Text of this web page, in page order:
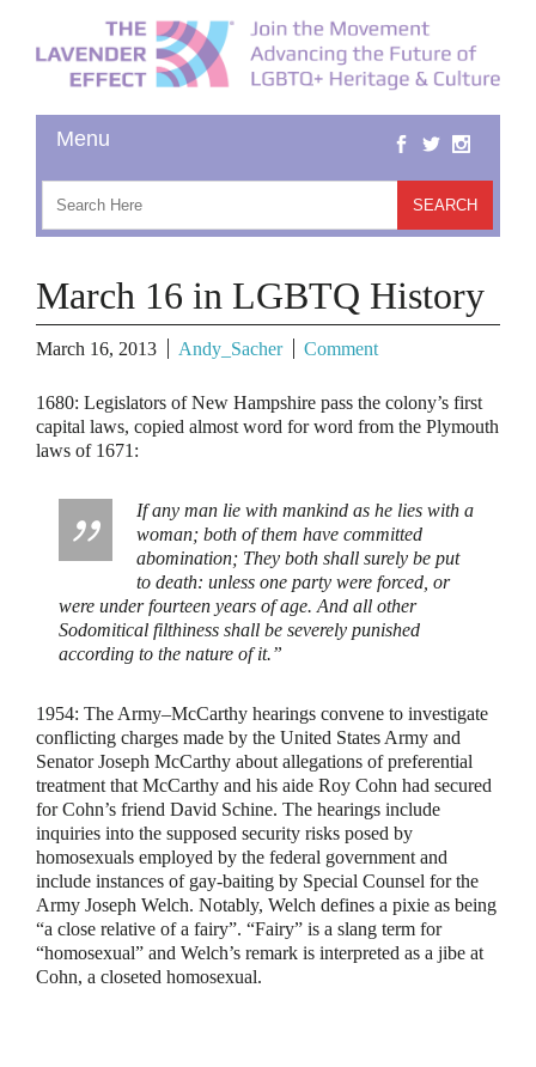
March 16 in LGBTQ History
March 16, 2013 Andy_Sacher Comment
1680: Legislators of New Hampshire pass the colony’s first
capital laws, copied almost word for word from the Plymouth
laws of 1671:
If any man lie with mankind as he lies with a
woman; both of them have committed
abomination; They both shall surely be put
to death: unless one party were forced, or
were under fourteen years of age. And all other
Sodomitical filthiness shall be severely punished
according to the nature of it.”
1954: The Army–McCarthy hearings convene to investigate
conflicting charges made by the United States Army and
Senator Joseph McCarthy about allegations of preferential
treatment that McCarthy and his aide Roy Cohn had secured
for Cohn’s friend David Schine. The hearings include
inquiries into the supposed security risks posed by
homosexuals employed by the federal government and
include instances of gay-baiting by Special Counsel for the
Army Joseph Welch. Notably, Welch defines a pixie as being
“a close relative of a fairy”. “Fairy” is a slang term for
“homosexual” and Welch’s remark is interpreted as a jibe at
Cohn, a closeted homosexual.